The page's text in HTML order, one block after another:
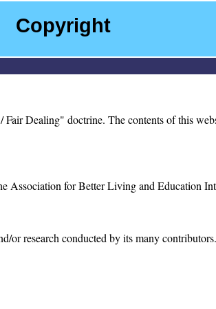
Copyright
Dealing" doctrine. The contents of this
Association for Better Living and Education
or research conducted by its many